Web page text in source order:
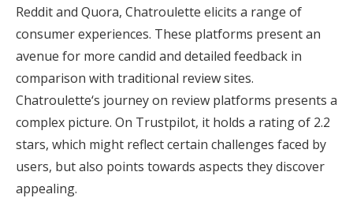
Reddit and Quora, Chatroulette elicits a range of
consumer experiences. These platforms present an
avenue for more candid and detailed feedback in
comparison with traditional review sites.
Chatroulette‘s journey on review platforms presents a
complex picture. On Trustpilot, it holds a rating of 2.2
stars, which might reflect certain challenges faced by
users, but also points towards aspects they discover
appealing.